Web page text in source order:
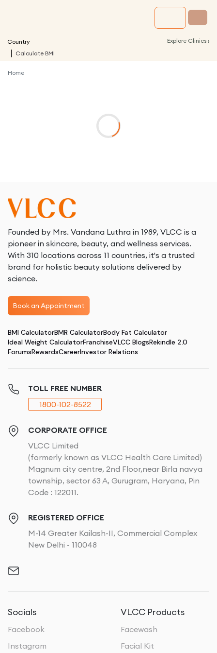
Country Explore Clinics ›
Calculate BMI
Home
Founded by Mrs. Vandana Luthra in 1989, VLCC is a
pioneer in skincare, beauty, and wellness services.
With 310 locations across 11 countries, it's a trusted
brand for holistic beauty solutions delivered by
science.
Book an Appointment
BMI CalculatorBMR CalculatorBody Fat Calculator
Ideal Weight CalculatorFranchiseVLCC BlogsRekindle 2.0
ForumsRewardsCareerInvestor Relations
TOLL FREE NUMBER
1800-102-8522
CORPORATE OFFICE
VLCC Limited
(formerly known as VLCC Health Care Limited)
Magnum city centre, 2nd Floor,near Birla navya
township, sector 63 A, Gurugram, Haryana, Pin
Code : 122011.
REGISTERED OFFICE
M-14 Greater Kailash-II, Commercial Complex
New Delhi - 110048
Socials
Facebook
Instagram
VLCC Products
Facewash
Facial Kit